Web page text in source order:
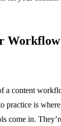
a content
practice is
come in.